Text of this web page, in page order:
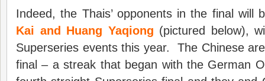
Indeed, the Thais’ opponents in the final will
Kai and Huang Yaqiong (pictured below),
Superseries events this year. The Chinese
final – a streak that began with the German